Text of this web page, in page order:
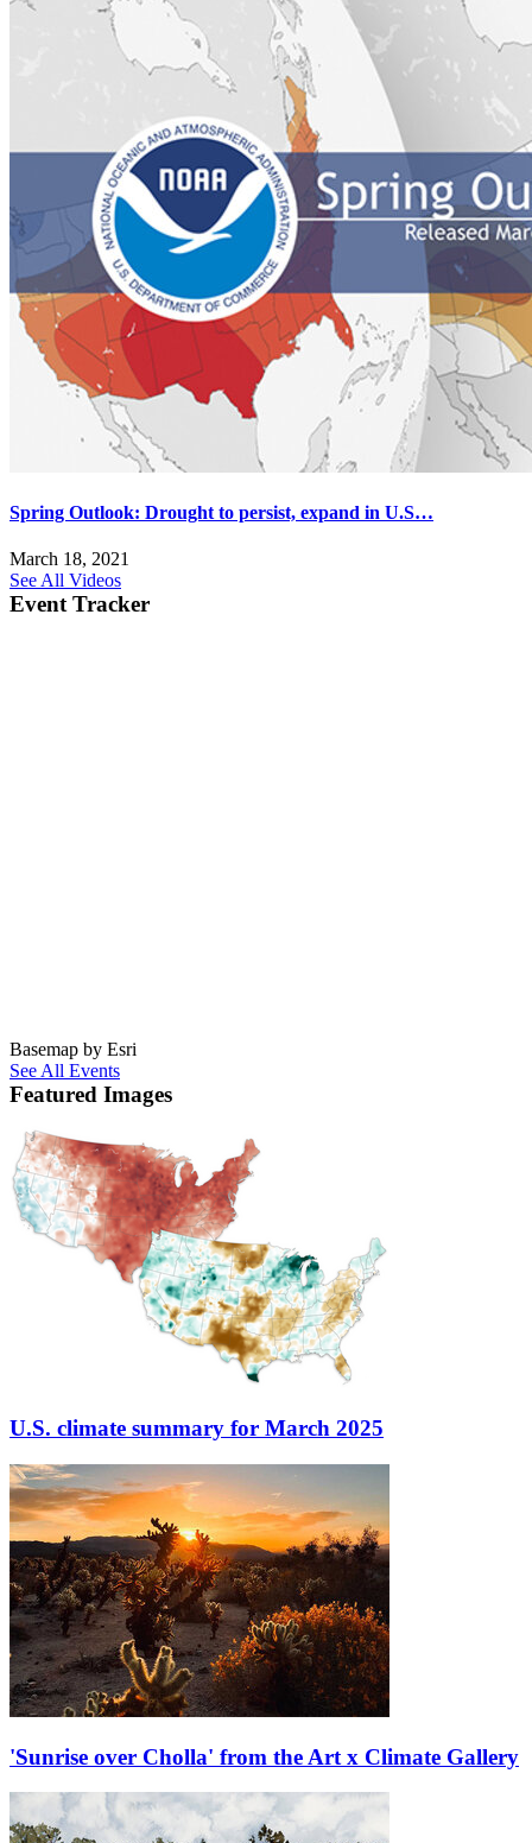
Spring Outlook: Drought to persist, expand in U.S…
March 18, 2021
See All Videos
Event Tracker
Basemap by Esri
See All Events
Featured Images
U.S. climate summary for March 2025
'Sunrise over Cholla' from the Art x Climate Gallery